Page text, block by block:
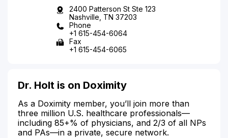
2400 Patterson St Ste 123
Nashville, TN 37203
Phone
+1 615-454-6064
Fax
+1 615-454-6065
Dr. Holt is on Doximity
As a Doximity member, you’ll join more than
three million U.S. healthcare professionals—
including 85+% of physicians, and 2/3 of all NPs
and PAs—in a private, secure network.